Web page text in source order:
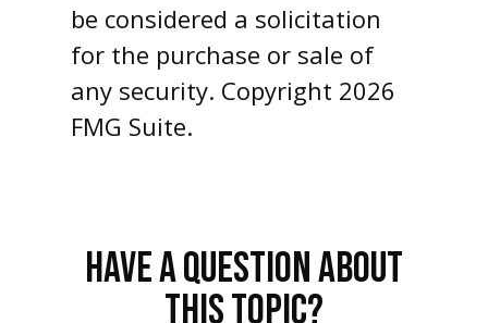
be considered a solicitation
for the purchase or sale of
any security. Copyright 2026
FMG Suite.
HAVE A QUESTION ABOUT
THIS TOPIC?